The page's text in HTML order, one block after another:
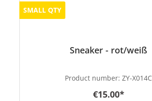
SMALL QTY
Sneaker - rot/weiß
Product number: ZY-X014C
€15.00*